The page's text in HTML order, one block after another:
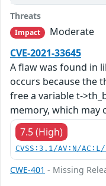
Threats
Impact
Moderate
CVE-2021-33645
A flaw was found in
occurs because the
free a variable t-
memory, which may
7.5 (High)
CVSS:3.1/AV:N/
CWE-401 - Missing